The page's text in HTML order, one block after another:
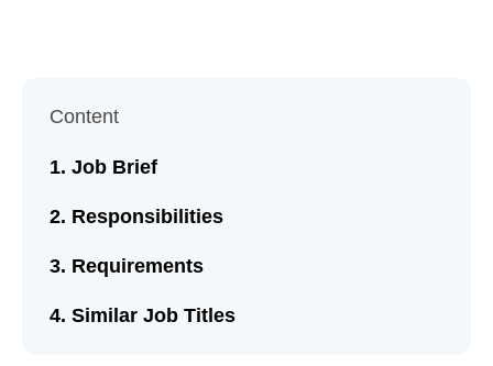
Content
Job Brief
Responsibilities
Requirements
Similar Job Titles